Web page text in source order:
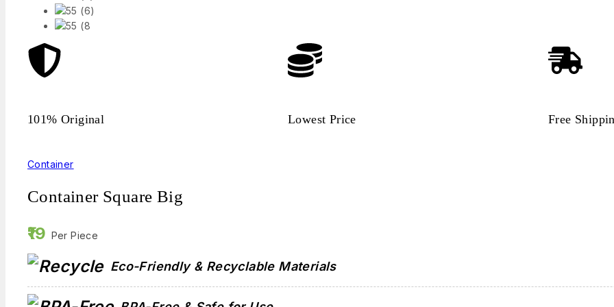
101% Original Lowest Price Free
Container
Container Square Big
19 Per Piece
Eco-Friendly & Recyclable Materials